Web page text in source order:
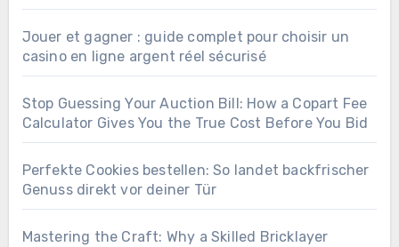
Jouer et gagner : guide complet pour choisir un
casino en ligne argent réel sécurisé
Stop Guessing Your Auction Bill: How a Copart Fee
Calculator Gives You the True Cost Before You Bid
Perfekte Cookies bestellen: So landet backfrischer
Genuss direkt vor deiner Tür
Mastering the Craft: Why a Skilled Bricklayer